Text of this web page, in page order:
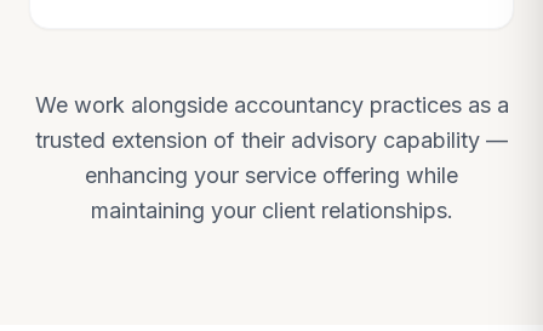
We work alongside accountancy practices as a
trusted extension of their advisory capability —
enhancing your service offering while
maintaining your client relationships.